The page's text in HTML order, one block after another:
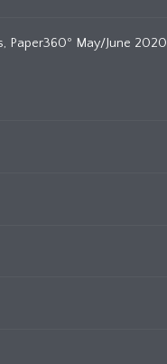
Paper360º May/June 2020